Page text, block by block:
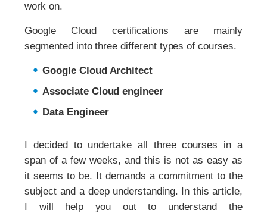
work on.
Google Cloud certifications are mainly
segmented into three different types of courses.
Google Cloud Architect
Associate Cloud engineer
Data Engineer
I decided to undertake all three courses in a
span of a few weeks, and this is not as easy as
it seems to be. It demands a commitment to the
subject and a deep understanding. In this article,
I will help you out to understand the